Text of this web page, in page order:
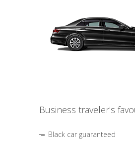
Business traveler's
Black car guaranteed